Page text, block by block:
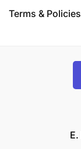
Terms & Policies
E.